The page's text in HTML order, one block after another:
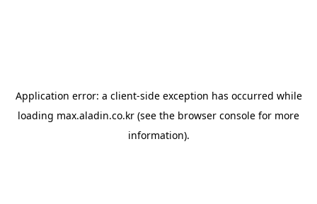
Application error: a client-side exception has occurred while
loading max.aladin.co.kr (see the browser console for more
information).